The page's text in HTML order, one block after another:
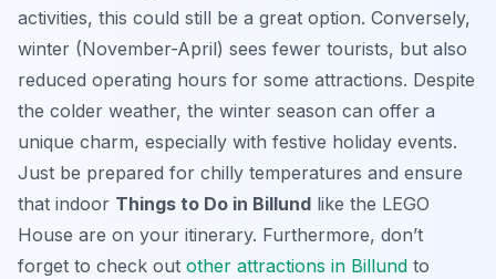
activities, this could still be a great option. Conversely,
winter (November-April) sees fewer tourists, but also
reduced operating hours for some attractions. Despite
the colder weather, the winter season can offer a
unique charm, especially with festive holiday events.
Just be prepared for chilly temperatures and ensure
that indoor Things to Do in Billund like the LEGO
House are on your itinerary. Furthermore, don’t
forget to check out other attractions in Billund to